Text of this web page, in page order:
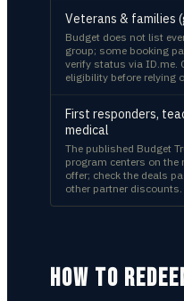
Veterans & families
Budget does not list
group; some booking
verify status via ID.me.
eligibility before relying
First responders,
medical
The published Budget
program centers on the
offer; check the deals
other partner discounts.
HOW TO